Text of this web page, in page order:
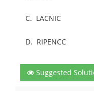
C. LACNIC
D. RIPENCC
Suggested